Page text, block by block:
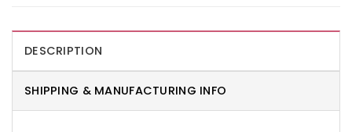
DESCRIPTION
SHIPPING & MANUFACTURING INFO